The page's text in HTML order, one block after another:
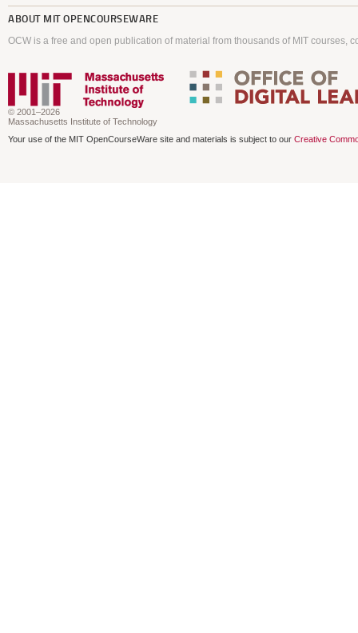
ABOUT MIT OPENCOURSEWARE
OCW is a free and open publication of material from thousands of MIT courses,
© 2001–2026
Massachusetts Institute of Technology
Your use of the MIT OpenCourseWare site and materials is subject to our Creative